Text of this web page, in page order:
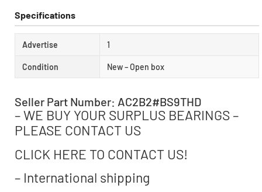
Specifications
Advertise 1
Condition New – Open box
Seller Part Number: AC2B2#BS9THD
– WE BUY YOUR SURPLUS BEARINGS –
PLEASE CONTACT US
CLICK HERE TO CONTACT US!
– International shipping